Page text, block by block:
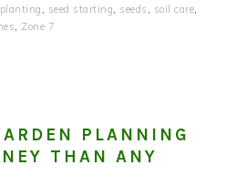
, seed starting, seeds , soil care,
, Zone 7
PLANNING
THAN ANY